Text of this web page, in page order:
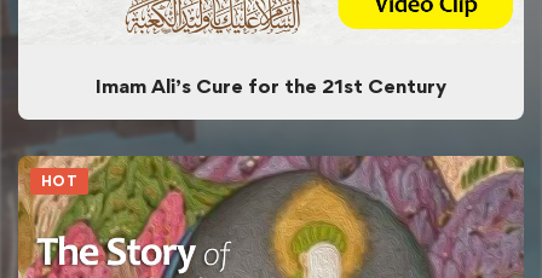
Imam Ali’s Cure for the 21st Century
HOT